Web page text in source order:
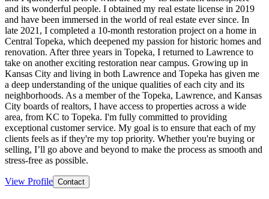
and its wonderful people. I obtained my real estate license in 2019
and have been immersed in the world of real estate ever since. In
late 2021, I completed a 10-month restoration project on a home in
Central Topeka, which deepened my passion for historic homes and
renovation. After three years in Topeka, I returned to Lawrence to
take on another exciting restoration near campus. Growing up in
Kansas City and living in both Lawrence and Topeka has given me
a deep understanding of the unique qualities of each city and its
neighborhoods. As a member of the Topeka, Lawrence, and Kansas
City boards of realtors, I have access to properties across a wide
area, from KC to Topeka. I'm fully committed to providing
exceptional customer service. My goal is to ensure that each of my
clients feels as if they're my top priority. Whether you're buying or
selling, I’ll go above and beyond to make the process as smooth and
stress-free as possible.
View Profile Contact